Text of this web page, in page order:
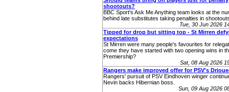
shootouts?
BBC Sport's Ask Me Anything team looks at the
behind late substitutes taking penalties in
Tue, 30 Jun 2026
Tipped for drop but sitting top - St Mirren
expectations
St Mirren were many people's favourites for
come they have started with two opening wins in
Premiership?
Sat, 08 Aug 2026
Rangers make improved offer for PSV's
Rangers' pursuit of PSV Eindhoven winger
Nevin backs Hibernian boss.
Sun, 09 Aug 2026